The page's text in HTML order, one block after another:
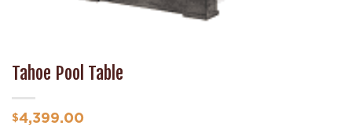
Tahoe Pool Table
$4,399.00